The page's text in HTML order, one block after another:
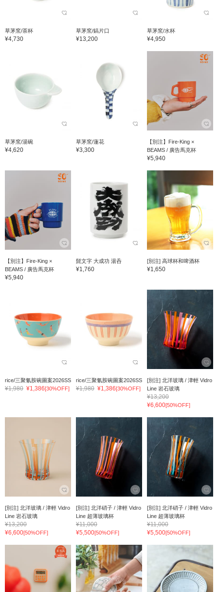
草茅窯/茶杯
¥4,730
草茅窯/鎬片口
¥13,200
草茅窯/水杯
¥4,950
草茅窯/湯碗
¥4,620
草茅窯/蓮花
¥3,300
【別注】Fire-King ×
BEAMS / 廣告馬克杯
¥5,940
【別注】Fire-King ×
BEAMS / 廣告馬克杯
¥5,940
髭文字 大成功 湯呑
¥1,760
[別注] 高球杯和啤酒杯
¥1,650
rice/三聚氰胺碗圖案2026SS
¥1,980 ¥1,386[30%OFF]
rice/三聚氰胺碗圖案2026SS
¥1,980 ¥1,386[30%OFF]
[別注] 北洋玻璃 / 津輕 Vidro
Line 岩石玻璃
¥13,200
¥6,600[50%OFF]
[別注] 北洋玻璃 / 津輕 Vidro
Line 岩石玻璃
¥13,200
¥6,600[50%OFF]
[別注] 北洋硝子 / 津輕 Vidro
Line 超薄玻璃杯
¥11,000
¥5,500[50%OFF]
[別注] 北洋硝子 / 津輕 Vidro
Line 超薄玻璃杯
¥11,000
¥5,500[50%OFF]